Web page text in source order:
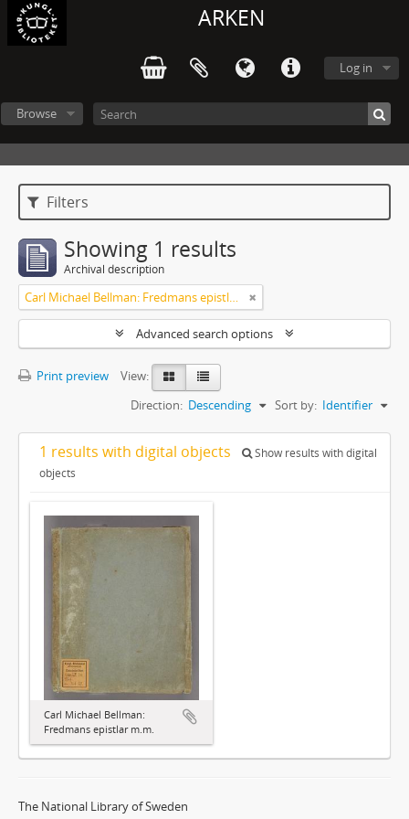
ARKEN
Log in
Browse
Filters
Showing 1 results
Archival description
Carl Michael Bellman: Fredmans epistlar m.m.
Advanced search options
Print preview
View:
Sort by: Identifier
Direction: Descending
1 results with digital objects
Show results with digital
objects
Carl Michael Bellman:
Fredmans epistlar m.m.
The National Library of Sweden